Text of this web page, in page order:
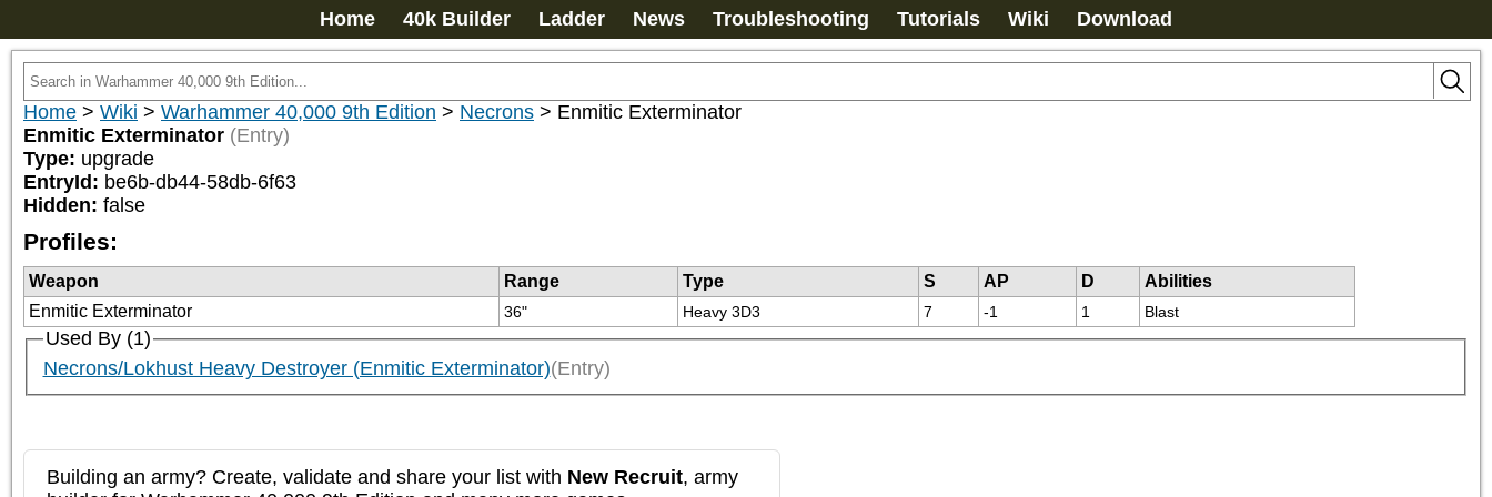
Home 40k Builder Ladder News Troubleshooting Tutorials Wiki Download
Home > Wiki > Warhammer 40,000 9th Edition > Necrons > Enmitic Exterminator
Enmitic Exterminator (Entry)
Type: upgrade
EntryId: be6b-db44-58db-6f63
Hidden: false
Profiles:
Weapon Range Type S AP D
Abilities
Enmitic Exterminator
36" Heavy 3D3 7 -1 1 Blast
Used By (1)
Necrons/Lokhust Heavy Destroyer (Enmitic Exterminator)(Entry)
Building an army? Create, validate and share your list with New Recruit, army